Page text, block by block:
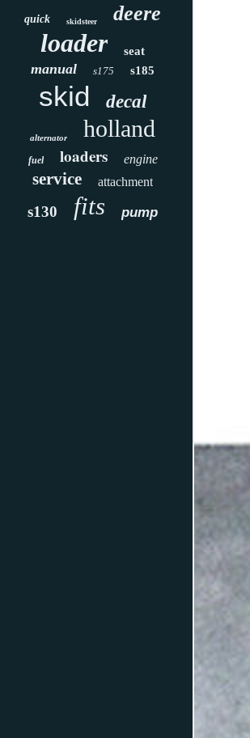
quick skidsteer deere
loader seat
manual s175 s185
skid decal
alternator holland
fuel loaders engine
service attachment
s130 fits pump